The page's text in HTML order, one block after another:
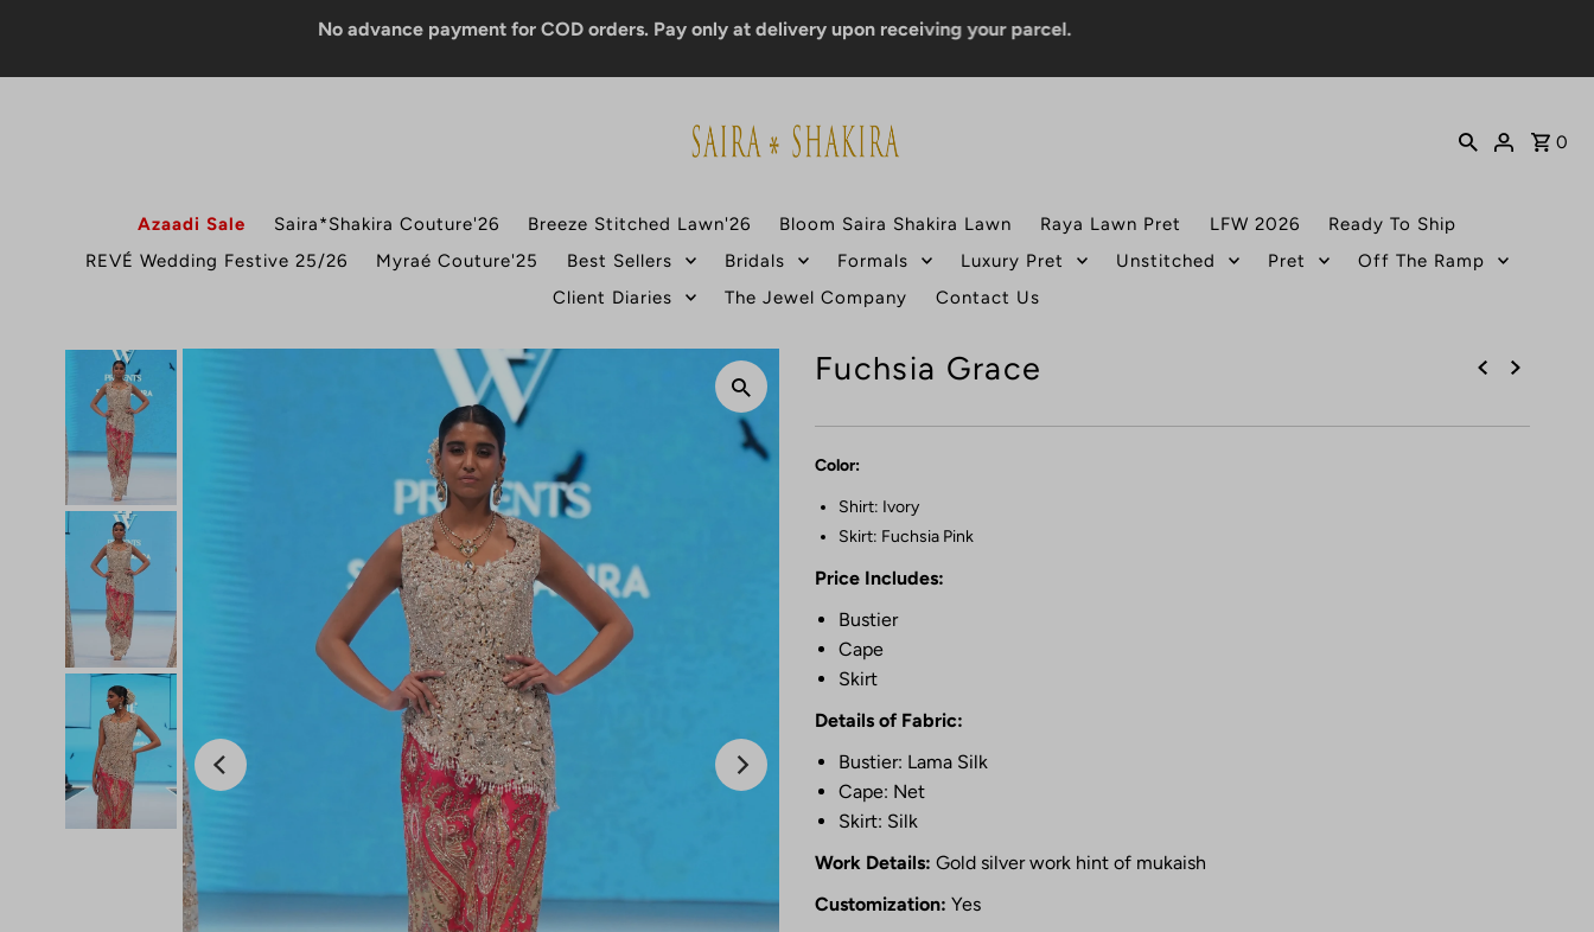
No advance payment for COD orders. Pay only at delivery upon receiving your parcel.
0
Azaadi Sale Saira*Shakira Couture'26 Breeze Stitched Lawn'26 Bloom Saira Shakira Lawn Raya Lawn Pret LFW 2026
Ready To Ship
REVÉ Wedding Festive 25/26
Myraé Couture'25 Best Sellers Bridals Formals Luxury Pret Unstitched Pret
Off The Ramp
Client Diaries
The Jewel Company Contact Us
Fuchsia Grace
Color:
Shirt: Ivory
Skirt: Fuchsia Pink
Price Includes:
Bustier
Cape
Skirt
Details of Fabric:
Bustier: Lama Silk
Cape: Net
Skirt: Silk
Work Details: Gold silver work hint of mukaish
Customization: Yes